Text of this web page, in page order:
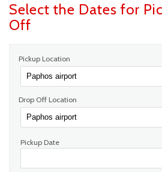
Select the Dates for
Off
Pickup Location
Drop Off Location
Pickup Date